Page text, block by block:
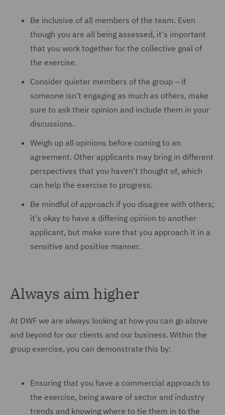
Be inclusive of all members of the team. Even
though you are all being assessed, it's important
that you work together for the collective goal of
the exercise.
Consider quieter members of the group – if
someone isn't engaging as much as others, make
sure to ask their opinion and include them in your
discussions.
Weigh up all opinions before coming to an
agreement. Other applicants may bring in different
perspectives that you haven't thought of, which
can help the exercise to progress.
Be mindful of approach if you disagree with others;
it's okay to have a differing opinion to another
applicant, but make sure that you approach it in a
sensitive and positive manner.
Always aim higher
At DWF we are always looking at how you can go above
and beyond for our clients and our business. Within the
group exercise, you can demonstrate this by:
Ensuring that you have a commercial approach to
the exercise, being aware of sector and industry
trends and knowing where to tie them in to the